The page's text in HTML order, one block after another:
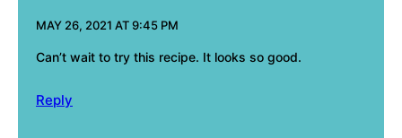
MAY 26, 2021 AT 9:45 PM
Can’t wait to try this recipe. It looks so good.
Reply